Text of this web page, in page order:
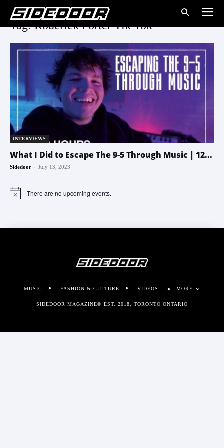
Tag: Roderick Porter Tik Tok
INTERVIEWS
What I Did to Escape The 9-5 Through Music | 12...
Sidedoor - July 13, 2023
Notice There are no upcoming events.
MUSIC FASHION & CULTURE VIDEOS MORE
SIDEDOOR MAGAZINE© EST. 2018, TORONTO ONTARIO